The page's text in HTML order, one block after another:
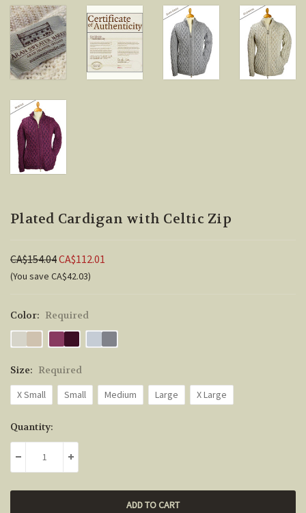
Plated Cardigan with Celtic Zip
CA$154.04CA$112.01
(You save CA$42.03)
Color: Required
Size: Required
X Small
Small Medium Large X Large
Current
Stock:
Quantity:
DECREASE QUANTITY:INCREASE QUANTITY: